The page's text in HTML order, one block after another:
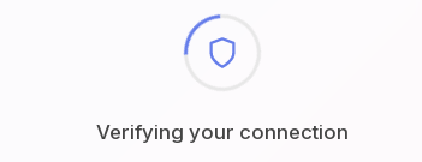
Checking browser environment